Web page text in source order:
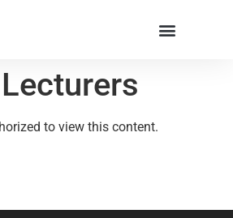
to view this content.